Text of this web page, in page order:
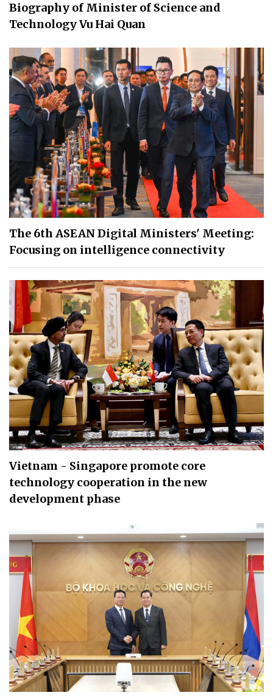
Biography of Minister of Science and
Technology Vu Hai Quan
The 6th ASEAN Digital Ministers' Meeting:
Focusing on intelligence connectivity
Vietnam - Singapore promote core
technology cooperation in the new
development phase